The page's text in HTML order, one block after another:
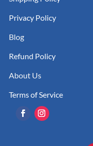
Privacy Policy
Blog
Refund Policy
About Us
Terms of Service